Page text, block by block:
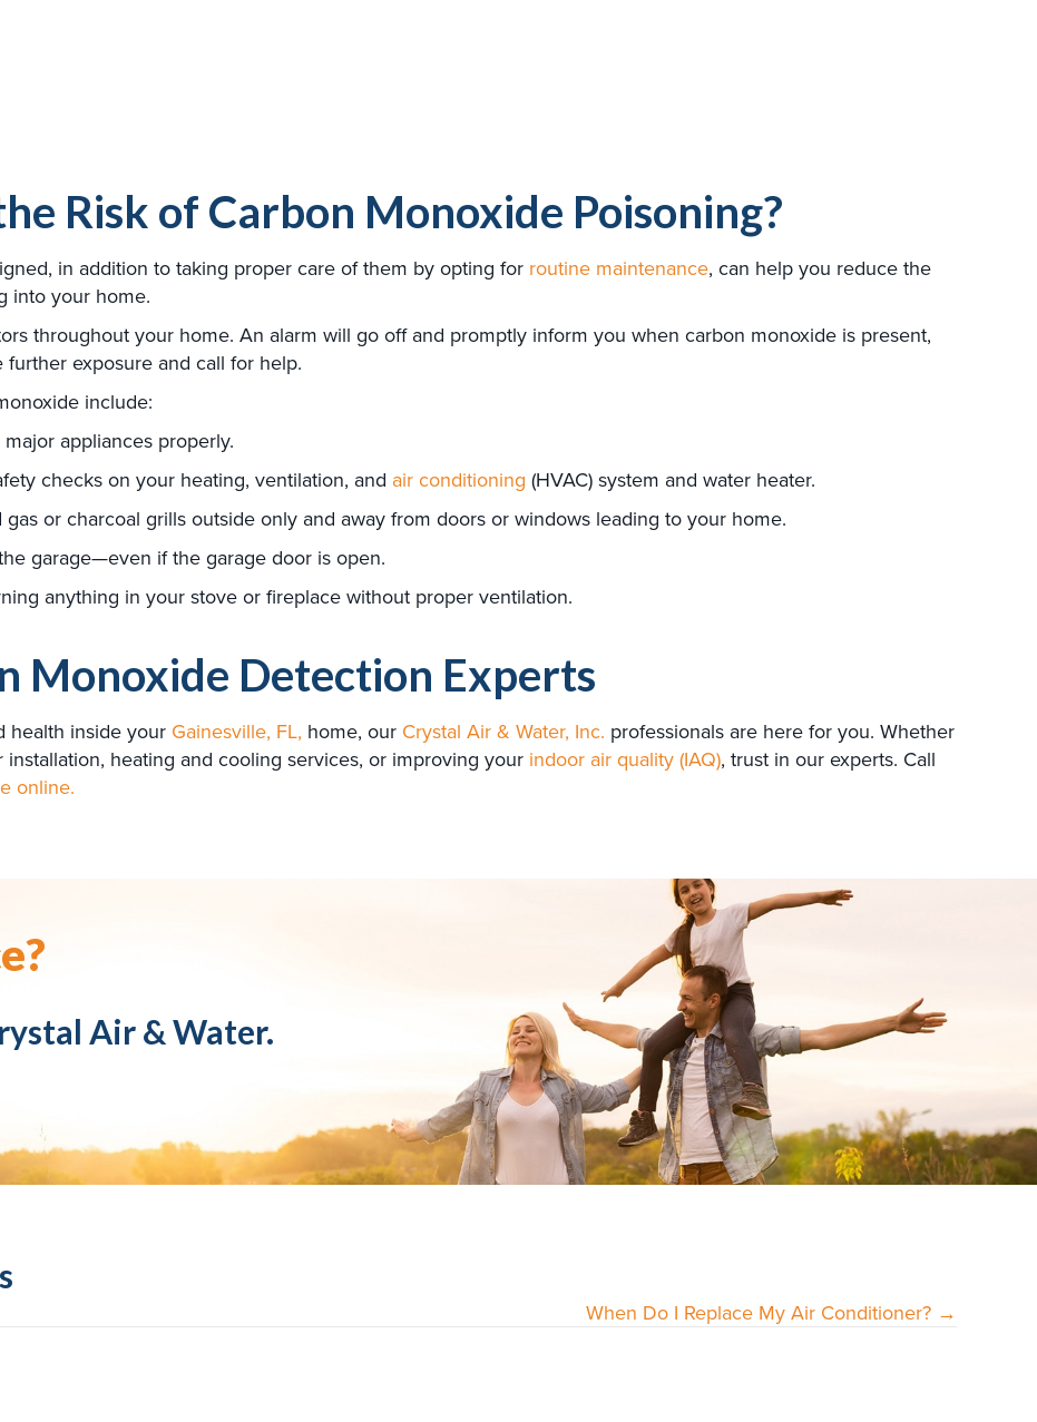
Risk of Carbon Monoxide Poisoning?
in addition to taking proper care of them by opting for routine maintenance, can help you reduce the
into your home.
throughout your home. An alarm will go off and promptly inform you when carbon monoxide is present,
exposure and call for help.
include:
appliances properly.
checks on your heating, ventilation, and air conditioning (HVAC) system and water heater.
or charcoal grills outside only and away from doors or windows leading to your home.
garage—even if the garage door is open.
anything in your stove or fireplace without proper ventilation.
Monoxide Detection Experts
health inside your Gainesville, FL, home, our Crystal Air & Water, Inc. professionals are here for you. Whether
heating and cooling services, or improving your indoor air quality (IAQ), trust in our experts. Call
online.
Air & Water.
When Do I Replace My Air Conditioner? →